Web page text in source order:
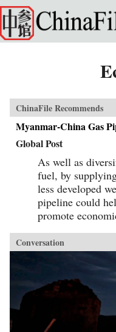
Skip to main content
ChinaFile Recommends
Myanmar-China Gas
Global Post
As well as
fuel, by
less developed
pipeline could
promote
Conversation